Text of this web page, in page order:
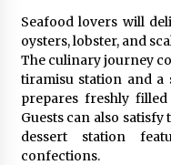
Seafood lovers will
oysters, lobster, and
The culinary journey
tiramisu station and
prepares freshly
Guests can also
dessert station
confections.